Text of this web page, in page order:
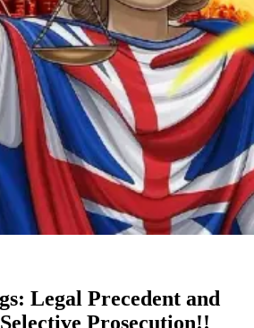
Legal Precedent and
Prosecution!!